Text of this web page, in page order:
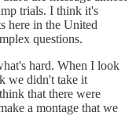
trials. I think it's
here in the United
questions.
hard. When I look
we didn't take it
that there were
a montage that we